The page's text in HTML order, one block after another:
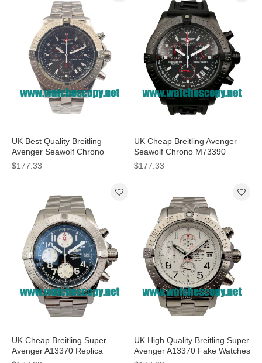
UK Best Quality Breitling
Avenger Seawolf Chrono
A73390 Replica Watches With
$177.33
UK Cheap Breitling Avenger
Seawolf Chrono M73390
Replica Watches With Black
$177.33
UK Cheap Breitling Super
Avenger A13370 Replica
UK High Quality Breitling Super
Avenger A13370 Fake Watches